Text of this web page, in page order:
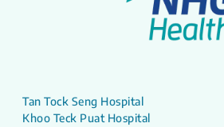
Tan Tock Seng Hospital
Khoo Teck Puat Hospital